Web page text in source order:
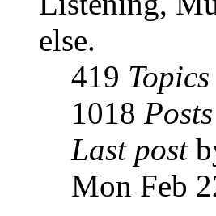
else.
419 Topics
1018 Posts
Last post
Mon Feb